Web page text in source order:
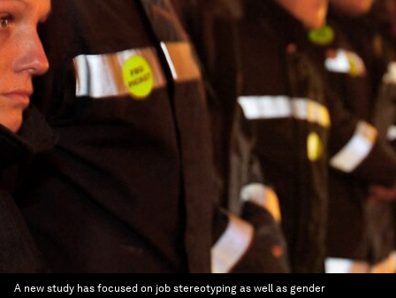
A new study has focused on job stereotyping as well as gender